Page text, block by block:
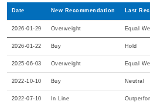
Date New Recommendation Last
2026-01-29 Overweight Equal
2026-01-22 Buy Hold
2025-06-03 Overweight Equal
2022-10-10 Buy Neutral
2022-07-10 In Line